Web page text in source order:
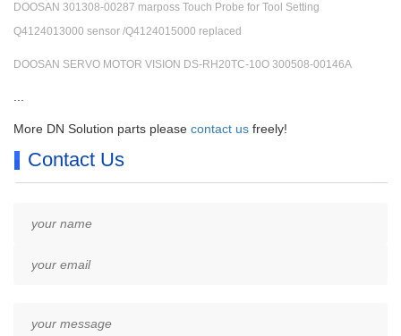
DOOSAN 301308-00287 marposs Touch Probe for Tool Setting
Q4124013000 sensor /Q4124015000 replaced
DOOSAN SERVO MOTOR VISION DS-RH20TC-10O 300508-00146A
More DN Solution parts please contact us freely!
Contact Us